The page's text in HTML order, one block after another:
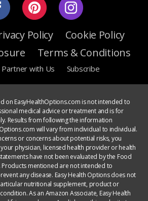
Policy
Cookie Policy
Terms & Conditions
Partner with Us Subscribe
on EasyHealthOptions.com is not intended to
medical advice or treatment and is for
Results from following the information
will vary from individual to individual.
or concerns about potential risks, you
physician, licensed health provider or health
have not been evaluated by the Food
mentioned are not intended to
any disease. Easy Health Options does not
nutritional supplement, product or
As an Amazon Associate, Easy Health